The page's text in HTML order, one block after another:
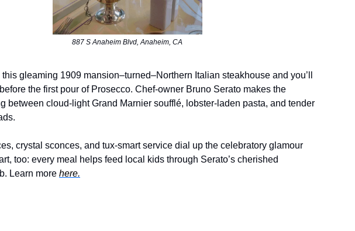
887 S Anaheim Blvd, Anaheim, CA
gleaming 1909 mansion–turned–Northern Italian steakhouse and you’ll
the first pour of Prosecco. Chef-owner Bruno Serato makes the
between cloud-light Grand Marnier soufflé, lobster-laden pasta, and tender
crystal sconces, and tux-smart service dial up the celebratory glamour
too: every meal helps feed local kids through Serato’s cherished
Learn more here.